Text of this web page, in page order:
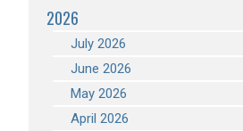
2026
July 2026
June 2026
May 2026
April 2026